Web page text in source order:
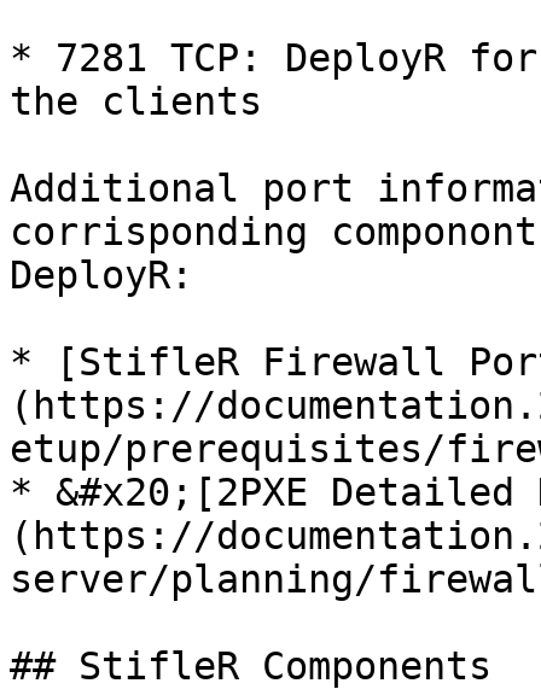
* 7281 TCP: DeployR
the clients
Additional port
corrisponding
DeployR:
* [StifleR Firewall
(https://
etup/prerequisites/
* &#x20;[2PXE Detailed
(https://
server/planning/
## StifleR Components